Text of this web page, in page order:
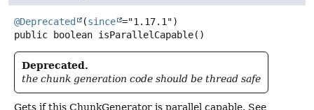
@Deprecated (since
public
boolean isParallelCapable()
Deprecated.
the chunk generation code should be thread safe
Gets if this ChunkGenerator is parallel capable. See